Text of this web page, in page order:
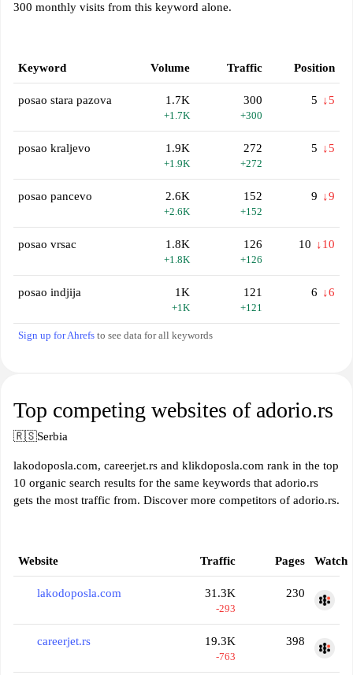
300 monthly visits from this keyword alone.
Keyword Volume Traffic Position
posao stara pazova 1.7K
+1.7K
300
+300
5 ↓5
posao kraljevo 1.9K
+1.9K
272
+272
5 ↓5
posao pancevo 2.6K
+2.6K
152
+152
9 ↓9
posao vrsac 1.8K
+1.8K
126
+126
10 ↓10
posao indjija 1K
+1K
121
+121
6 ↓6
Sign up for Ahrefs to see data for all keywords
Top competing websites of adorio.rs
🇷🇸Serbia
lakodoposla.com, careerjet.rs and klikdoposla.com rank in the top
10 organic search results for the same keywords that adorio.rs
gets the most traffic from. Discover more competitors of adorio.rs.
Website Traffic Pages Watch
lakodoposla.com 31.3K
-293
230
careerjet.rs 19.3K
-763
398